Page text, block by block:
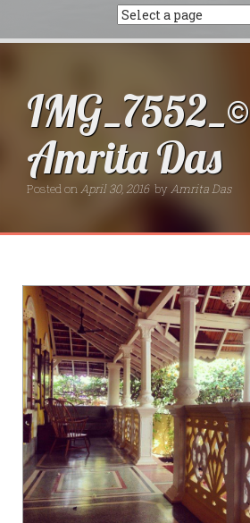
IMG_7552_©
Amrita Das
Posted onApril 30, 2016 byAmrita Das